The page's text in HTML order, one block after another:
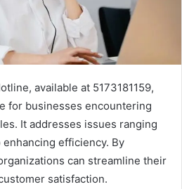
available at 5173181159,
for businesses encountering
It addresses issues ranging
efficiency. By
can streamline their
satisfaction.